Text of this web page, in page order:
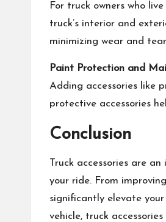
For truck owners who
truck’s interior and
minimizing wear and
Paint Protection and
Adding accessories like
protective accessories
Conclusion
Truck accessories are
your ride. From
significantly elevate your
vehicle, truck